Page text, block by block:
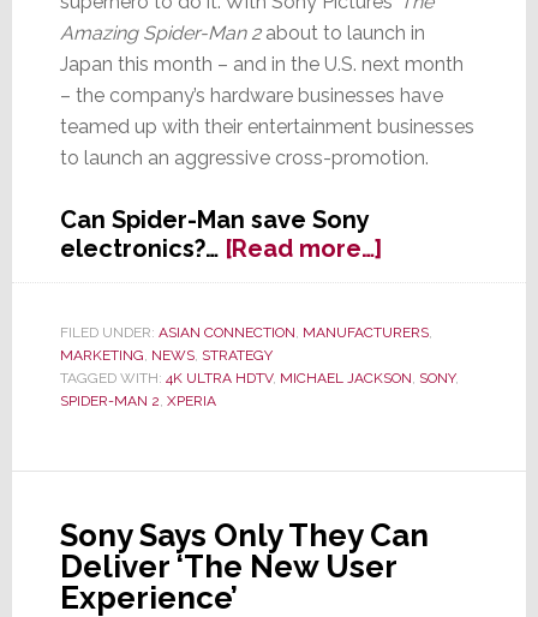
Amazing Spider-Man 2about to launch in
Japan this month – and in the U.S. next month
– the company’s hardware businesses have
teamed up with their entertainment businesses
to launch an aggressive cross-promotion.
Can Spider-Man save Sony
electronics?… [Read more…]about
Sony’s
Electronics
is
a
Man
Rescue
FILED UNDER: ASIAN CONNECTION, MANUFACTURERS,
MARKETING, NEWS, STRATEGY
TAGGED WITH: 4K ULTRA HDTV, MICHAEL JACKSON, SONY,
SPIDER-MAN 2, XPERIA
Sony Says Only They Can
Deliver ‘The New User
Experience’